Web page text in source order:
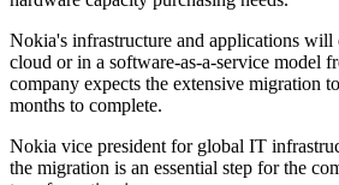
Nokia's infrastructure and applications will
cloud or in a software-as-a-service model
company expects the extensive migration
months to complete.
Nokia vice president for global IT
the migration is an essential step for the